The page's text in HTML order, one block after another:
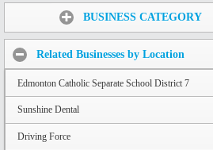
BUSINESS CATEGORY
Related Businesses by Location
Edmonton Catholic Separate School District 7
Sunshine Dental
Driving Force